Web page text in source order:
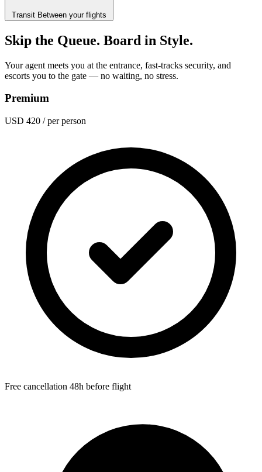
Transit Between your flights
Skip the Queue. Board in Style.
Your agent meets you at the entrance, fast-tracks security, and
escorts you to the gate — no waiting, no stress.
Premium
USD 420 / per person
Free cancellation 48h before flight